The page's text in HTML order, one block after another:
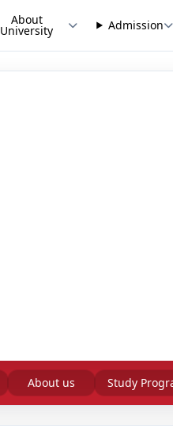
About
University Admission
About us Study